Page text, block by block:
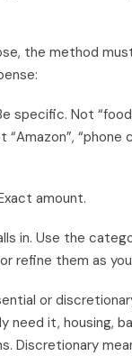
the method
specific. Not
“Amazon”, “phone
amount.
in. Use the
refine them as
or
need it, housing,
Discretionary